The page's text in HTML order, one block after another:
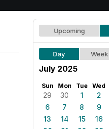
Upcoming
Day Week
July 2025
Sun Mon Tue Wed
29 30 1 2
6
7 8 9
13
14 15 16